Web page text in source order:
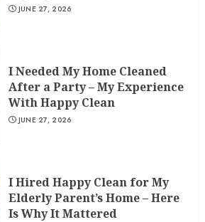
JUNE 27, 2026
I Needed My Home Cleaned
After a Party – My Experience
With Happy Clean
JUNE 27, 2026
I Hired Happy Clean for My
Elderly Parent’s Home – Here
Is Why It Mattered